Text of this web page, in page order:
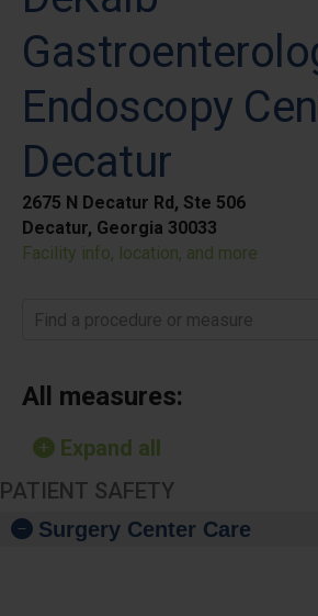
Endoscopy
Decatur
2675 N Decatur Rd, Ste 506
Decatur, Georgia 30033
Facility info, location, and more
Find a procedure or measure
All measures:
Expand all
PATIENT SAFETY
Surgery Center Care